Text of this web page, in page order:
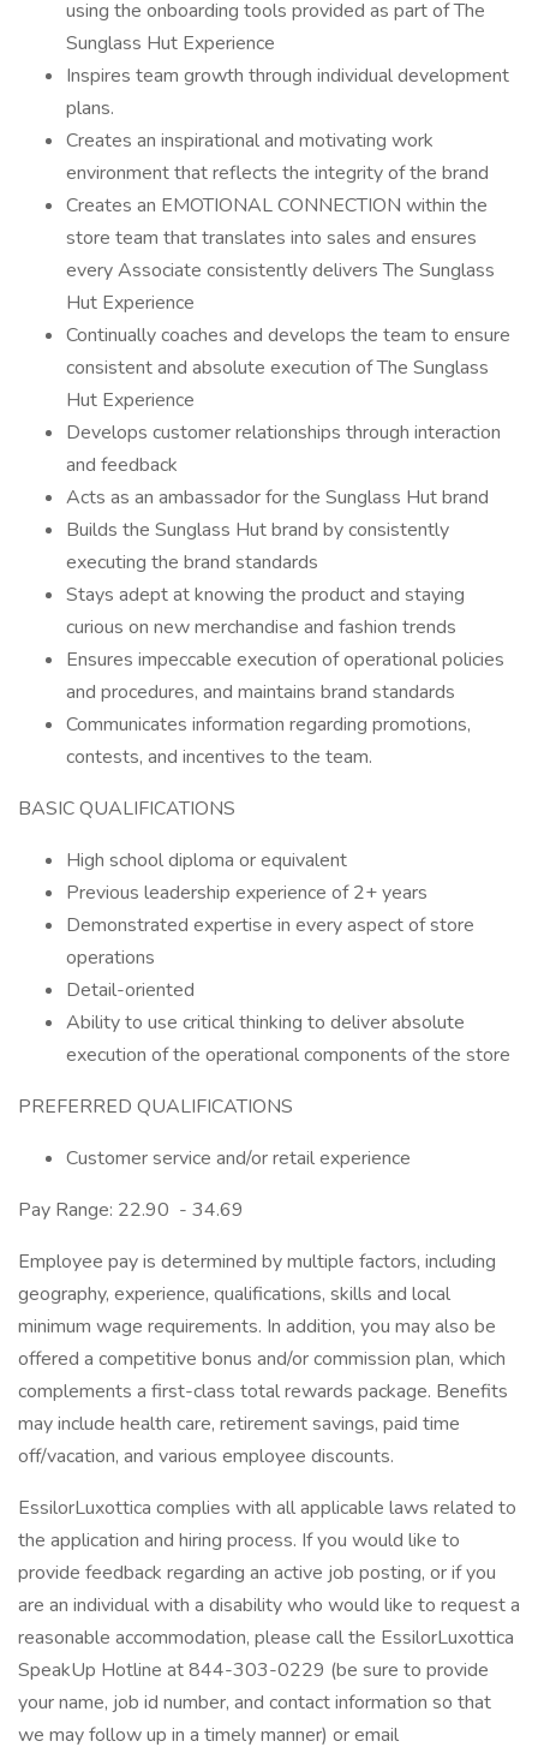
using the onboarding tools provided as part of The
Sunglass Hut Experience
Inspires team growth through individual development
plans.
Creates an inspirational and motivating work
environment that reflects the integrity of the brand
Creates an EMOTIONAL CONNECTION within the
store team that translates into sales and ensures
every Associate consistently delivers The Sunglass
Hut Experience
Continually coaches and develops the team to ensure
consistent and absolute execution of The Sunglass
Hut Experience
Develops customer relationships through interaction
and feedback
Acts as an ambassador for the Sunglass Hut brand
Builds the Sunglass Hut brand by consistently
executing the brand standards
Stays adept at knowing the product and staying
curious on new merchandise and fashion trends
Ensures impeccable execution of operational policies
and procedures, and maintains brand standards
Communicates information regarding promotions,
contests, and incentives to the team.
BASIC QUALIFICATIONS
High school diploma or equivalent
Previous leadership experience of 2+ years
Demonstrated expertise in every aspect of store
operations
Detail-oriented
Ability to use critical thinking to deliver absolute
execution of the operational components of the store
PREFERRED QUALIFICATIONS
Customer service and/or retail experience
Pay Range: 22.90 - 34.69
Employee pay is determined by multiple factors, including
geography, experience, qualifications, skills and local
minimum wage requirements. In addition, you may also be
offered a competitive bonus and/or commission plan, which
complements a first-class total rewards package. Benefits
may include health care, retirement savings, paid time
off/vacation, and various employee discounts.
EssilorLuxottica complies with all applicable laws related to
the application and hiring process. If you would like to
provide feedback regarding an active job posting, or if you
are an individual with a disability who would like to request a
reasonable accommodation, please call the EssilorLuxottica
SpeakUp Hotline at 844-303-0229 (be sure to provide
your name, job id number, and contact information so that
we may follow up in a timely manner) or email